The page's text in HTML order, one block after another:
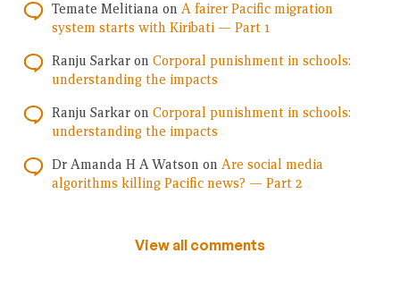
Temate Melitiana on A fairer Pacific migration
system starts with Kiribati — Part 1
Ranju Sarkar on Corporal punishment in schools:
understanding the impacts
Ranju Sarkar on Corporal punishment in schools:
understanding the impacts
Dr Amanda H A Watson on Are social media
algorithms killing Pacific news? — Part 2
View all comments